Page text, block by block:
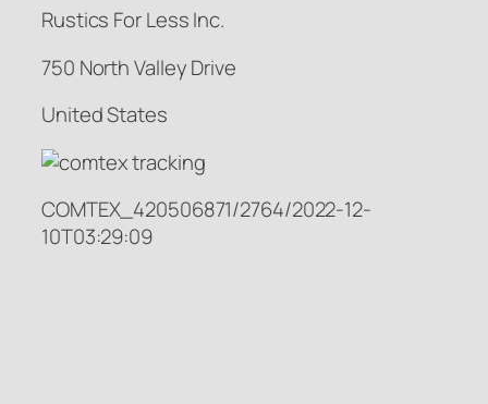
Rustics For Less Inc.
750 North Valley Drive
United States
COMTEX_420506871/2764/2022-12-
10T03:29:09